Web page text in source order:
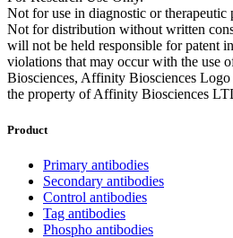
Not for use in diagnostic or therapeutic
Not for distribution without written
will not be held responsible for patent
violations that may occur with the use
Biosciences, Affinity Biosciences Logo
the property of Affinity Biosciences
Product
Primary antibodies
Secondary antibodies
Control antibodies
Tag antibodies
Phospho antibodies